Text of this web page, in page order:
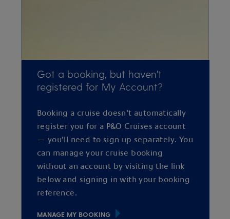
Got a booking, but haven't
registered for My Account?
Booking a cruise doesn’t automatically
register you for a P&O Cruises account
— you’ll need to sign up separately. You
can manage your cruise booking
without an account by visiting the link
below and signing in with your booking
reference.
MANAGE MY BOOKING